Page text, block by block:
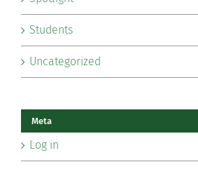
Students
Uncategorized
Meta
Log in